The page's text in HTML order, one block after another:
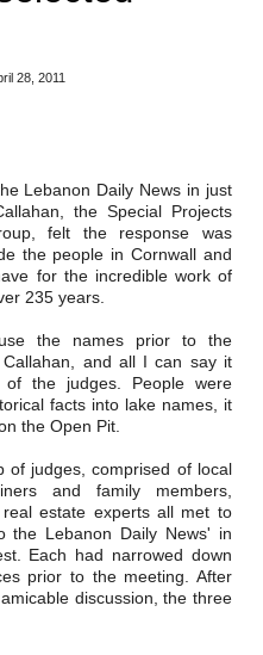
Vinyl Graphics
Services
Sales & Service
Services
Apply Now
28, 2011
Lebanon Daily News in just
the Special Projects
felt the response was
the people in Cornwall and
for the incredible work of
235 years.
the names prior to the
and all I can say it
the judges. People were
facts into lake names, it
the Open Pit.
of judges, comprised of local
and family members,
estate experts all met to
the Lebanon Daily News' in
Each had narrowed down
prior to the meeting. After
discussion, the three